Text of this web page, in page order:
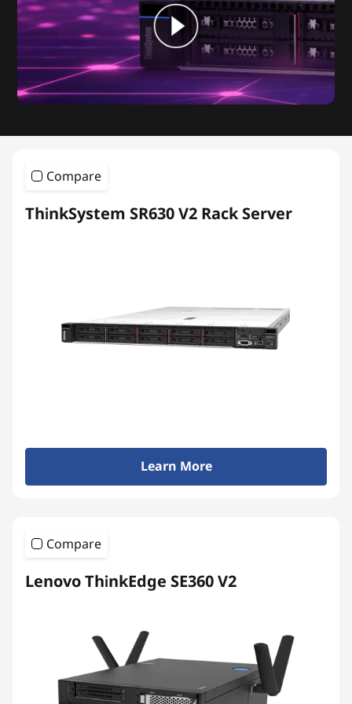
Compare
ThinkSystem SR630 V2 Rack Server
Learn More
Compare
Lenovo ThinkEdge SE360 V2